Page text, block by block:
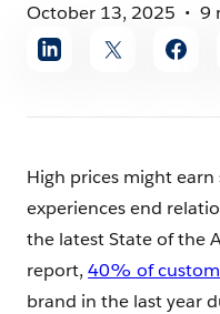
October 13, 2025
9
Share
article
High prices might
experiences end
the latest State of the
report,40% of
brand in the last year